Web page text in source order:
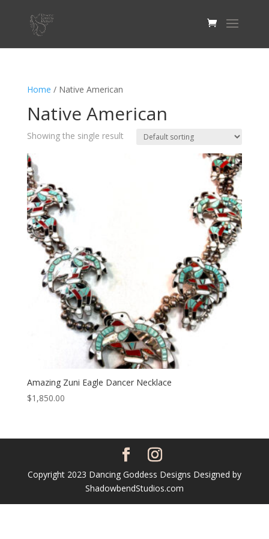
Home / Native American
Native American
Showing the single result
Amazing Zuni Eagle Dancer Necklace
$1,850.00
Copyright 2023 Dancing Goddess Designs Designed by
ShadowbendStudios.com